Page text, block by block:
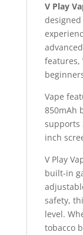
V Play
features,
Vape
850mAh
supports
inch
V Play
built-in
safety,
level.
tobacco